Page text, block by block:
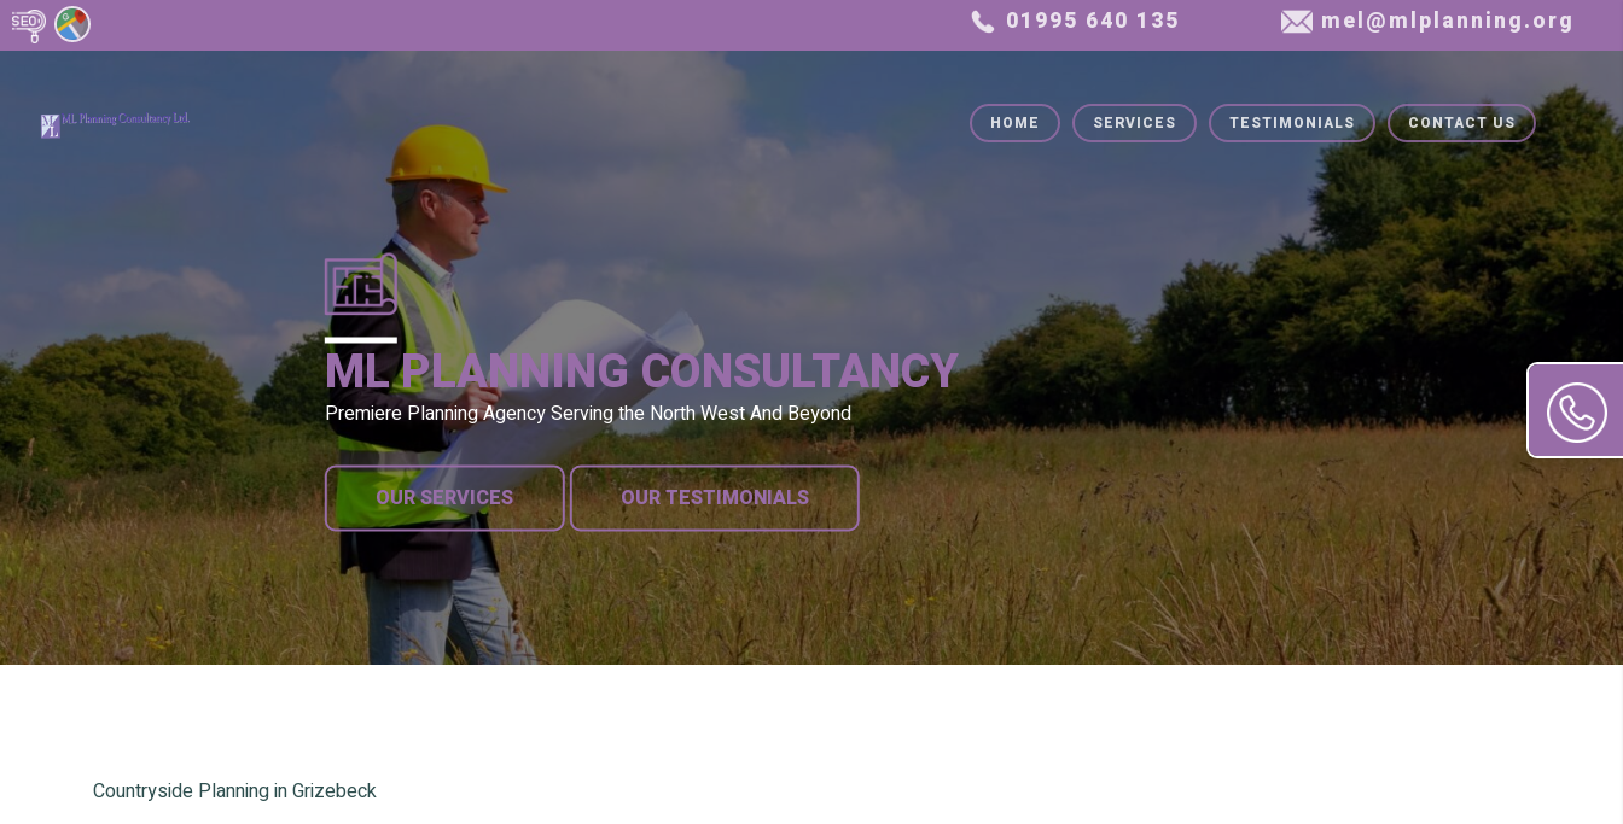
HOME SERVICES TESTIMONIALS CONTACT US
ML PLANNING CONSULTANCY
Premiere Planning Agency Serving the North West And Beyond
OUR SERVICES OUR TESTIMONIALS
Countryside Planning in Grizebeck